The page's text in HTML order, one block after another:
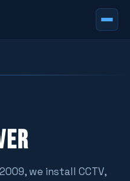
we install CCTV,